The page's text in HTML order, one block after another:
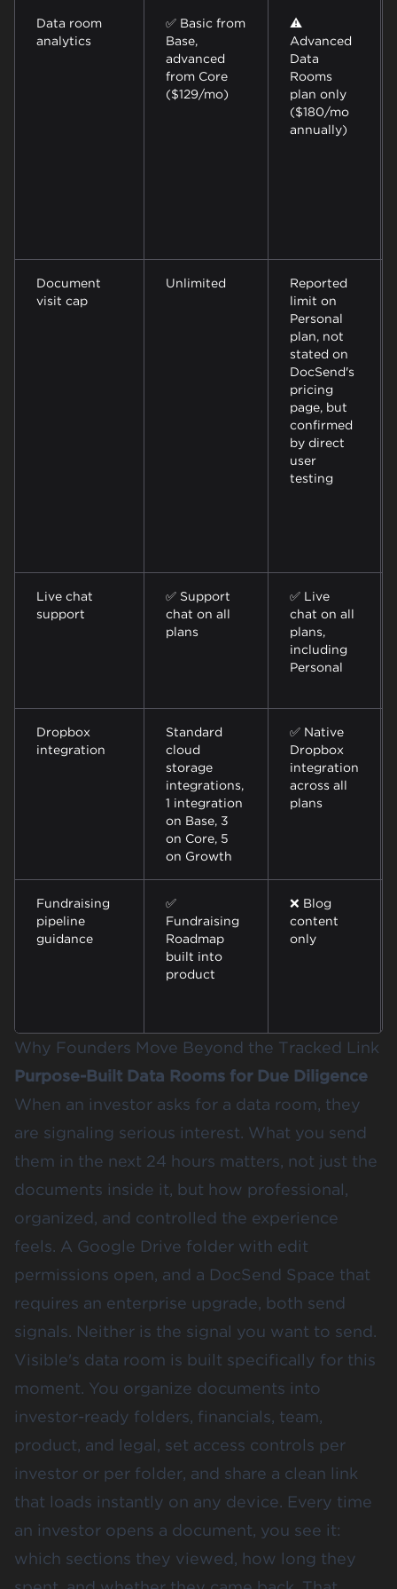
Data room
analytics
✅ Basic from
Base,
advanced
from Core
($129/mo)
⚠️
Advanced
Data
Rooms
plan only
($180/mo
annually)
Document
visit cap
Unlimited
Reported
limit on
Personal
plan, not
stated on
DocSend's
pricing
page, but
confirmed
by direct
user
testing
Live chat
support
✅ Support
chat on all
plans
✅ Live
chat on all
plans,
including
Personal
Dropbox
integration
Standard
cloud
storage
integrations,
1 integration
on Base, 3
on Core, 5
on Growth
✅ Native
Dropbox
integration
across all
plans
Fundraising
pipeline
guidance
✅
Fundraising
Roadmap
built into
product
❌ Blog
content
only
Why Founders Move Beyond the Tracked Link
Purpose-Built Data Rooms for Due Diligence
When an investor asks for a data room, they
are signaling serious interest. What you send
them in the next 24 hours matters, not just the
documents inside it, but how professional,
organized, and controlled the experience
feels. A Google Drive folder with edit
permissions open, and a DocSend Space that
requires an enterprise upgrade, both send
signals. Neither is the signal you want to send.
Visible's data room is built specifically for this
moment. You organize documents into
investor-ready folders, financials, team,
product, and legal, set access controls per
investor or per folder, and share a clean link
that loads instantly on any device. Every time
an investor opens a document, you see it:
which sections they viewed, how long they